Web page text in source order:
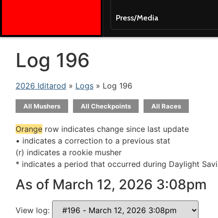
Press/Media
Log 196
2026 Iditarod » Logs » Log 196
All Mushers All Checkpoints All Races
Orange row indicates change since last update
• indicates a correction to a previous stat
(r) indicates a rookie musher
* indicates a period that occurred during Daylight
As of March 12, 2026 3:08pm
View log: